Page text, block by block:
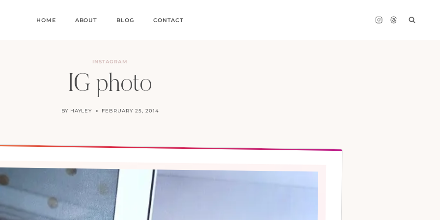
HOME ABOUT BLOG CONTACT
INSTAGRAM
IG photo
BY HAYLEY FEBRUARY 25, 2014